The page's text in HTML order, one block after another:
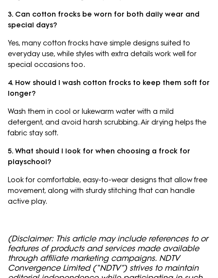
3. Can cotton frocks be worn for both daily wear and
special days?
Yes, many cotton frocks have simple designs suited to
everyday use, while styles with extra details work well for
special occasions too.
4. How should I wash cotton frocks to keep them soft for
longer?
Wash them in cool or lukewarm water with a mild
detergent, and avoid harsh scrubbing. Air drying helps the
fabric stay soft.
5. What should I look for when choosing a frock for
playschool?
Look for comfortable, easy-to-wear designs that allow free
movement, along with sturdy stitching that can handle
active play.
(Disclaimer: This article may include references to or
features of products and services made available
through affiliate marketing campaigns. NDTV
Convergence Limited (“NDTV”) strives to maintain